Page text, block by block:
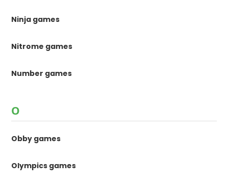
Ninja games
Nitrome games
Number games
O
Obby games
Olympics games